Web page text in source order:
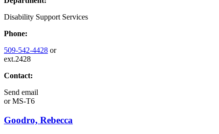
Disability Support Services
Phone:
509-542-4428 or
ext.2428
Contact:
Send email
orMS-T6
Goodro, Rebecca